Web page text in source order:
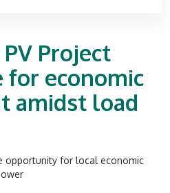
Project
for economic
amidst load
opportunity for local economic